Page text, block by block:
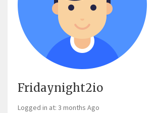
Fridaynight2io
Logged in at: 3 months Ago